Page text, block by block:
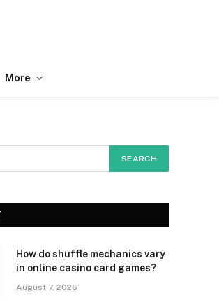
More
How do shuffle mechanics vary
in online casino card games?
August 7, 2026